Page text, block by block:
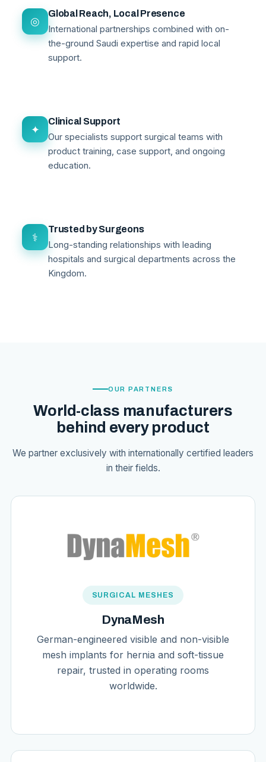
◎
Global Reach, Local Presence
International partnerships combined with on-
the-ground Saudi expertise and rapid local
support.
✦
Clinical Support
Our specialists support surgical teams with
product training, case support, and ongoing
education.
⚕
Trusted by Surgeons
Long-standing relationships with leading
hospitals and surgical departments across the
Kingdom.
OUR PARTNERS
World-class manufacturers
behind every product
We partner exclusively with internationally certified leaders
in their fields.
SURGICAL MESHES
DynaMesh
German-engineered visible and non-visible
mesh implants for hernia and soft-tissue
repair, trusted in operating rooms
worldwide.